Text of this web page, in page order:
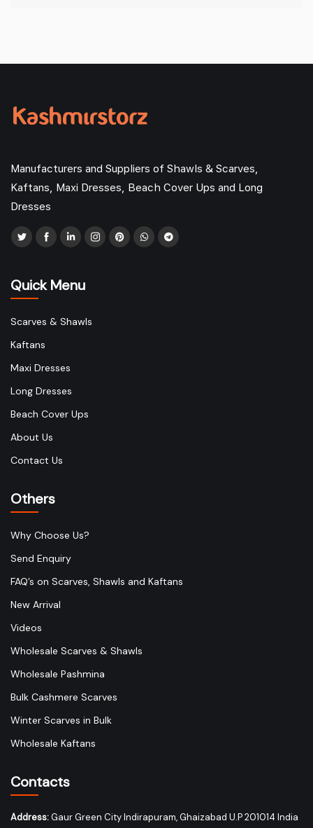
Manufacturers and Suppliers of Shawls & Scarves,
Kaftans, Maxi Dresses, Beach Cover Ups and Long
Dresses
Quick Menu
Scarves & Shawls
Kaftans
Maxi Dresses
Long Dresses
Beach Cover Ups
About Us
Contact Us
Others
Why Choose Us?
Send Enquiry
FAQ’s on Scarves, Shawls and Kaftans
New Arrival
Videos
Wholesale Scarves & Shawls
Wholesale Pashmina
Bulk Cashmere Scarves
Winter Scarves in Bulk
Wholesale Kaftans
Contacts
Address:Gaur Green City Indirapuram, Ghaizabad U.P 201014 India